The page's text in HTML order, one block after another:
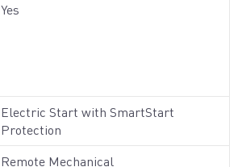
Yes
Electric Start with SmartStart
Protection
Remote Mechanical